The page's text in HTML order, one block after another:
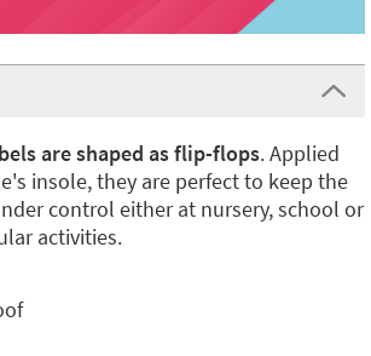
are shaped as flip-flops. Applied
insole, they are perfect to keep the
control either at nursery, school or
activities.